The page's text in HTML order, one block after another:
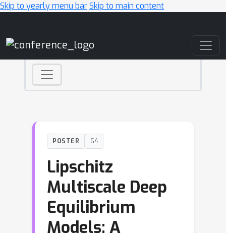
Skip to yearly menu barSkip to main content
POSTER 64
Lipschitz
Multiscale Deep
Equilibrium
Models: A